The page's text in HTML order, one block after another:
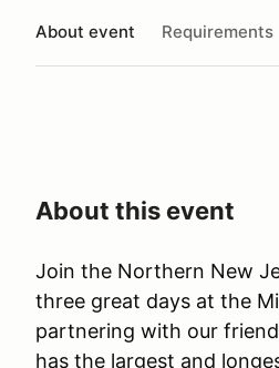
About event Requirements
About this event
Join the Northern New
three great days at the
partnering with our
has the largest and